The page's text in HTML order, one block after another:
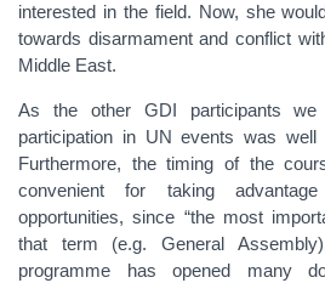
interested in the field. Now, she
towards disarmament and conflict
Middle East.
As the other GDI participants
participation in UN events was well
Furthermore, the timing of the
convenient for taking
opportunities, since “the most
that term (e.g. General
programme has opened many